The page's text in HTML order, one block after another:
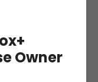
Owner